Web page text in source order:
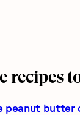
recipes
peanut butter